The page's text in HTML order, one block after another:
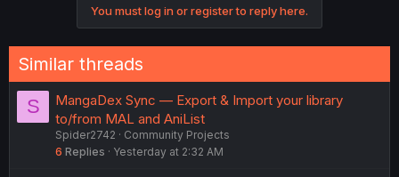
You must log in or register to reply here.
Similar threads
S
MangaDex Sync — Export & Import your library
to/from MAL and AniList
Spider2742
Community Projects
6 Replies Yesterday at 2:32 AM